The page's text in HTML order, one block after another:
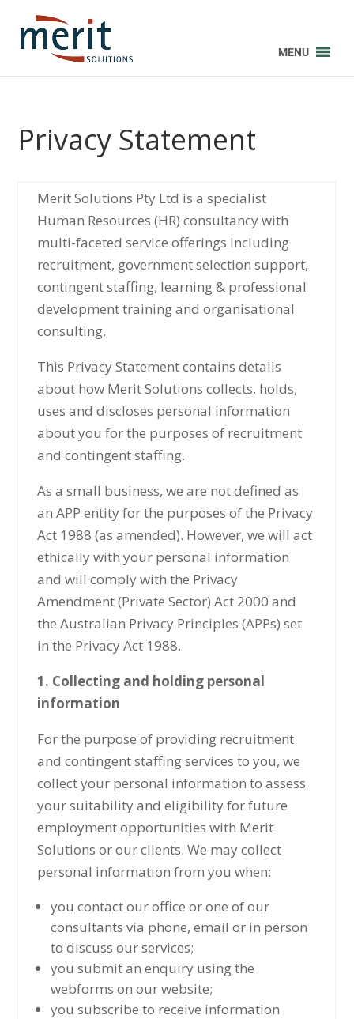
MENU
Privacy Statement
Merit Solutions Pty Ltd is a specialist
Human Resources (HR) consultancy with
multi-faceted service offerings including
recruitment, government selection support,
contingent staffing, learning & professional
development training and organisational
consulting.
This Privacy Statement contains details
about how Merit Solutions collects, holds,
uses and discloses personal information
about you for the purposes of recruitment
and contingent staffing.
As a small business, we are not defined as
an APP entity for the purposes of the Privacy
Act 1988 (as amended). However, we will act
ethically with your personal information
and will comply with the Privacy
Amendment (Private Sector) Act 2000 and
the Australian Privacy Principles (APPs) set
in the Privacy Act 1988.
1. Collecting and holding personal
information
For the purpose of providing recruitment
and contingent staffing services to you, we
collect your personal information to assess
your suitability and eligibility for future
employment opportunities with Merit
Solutions or our clients. We may collect
personal information from you when:
you contact our office or one of our
consultants via phone, email or in person
to discuss our services;
you submit an enquiry using the
webforms on our website;
you subscribe to receive information